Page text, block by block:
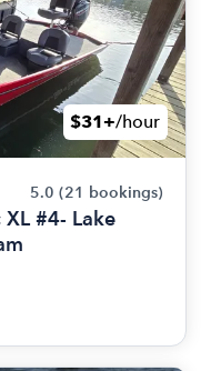
$31+/hour
5.0 (21 bookings)
XL #4- Lake